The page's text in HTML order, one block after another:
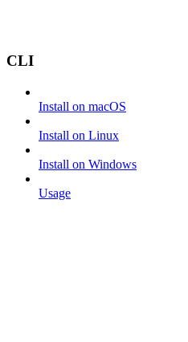
CLI
Install on macOS
Install on Linux
Install on Windows
Usage